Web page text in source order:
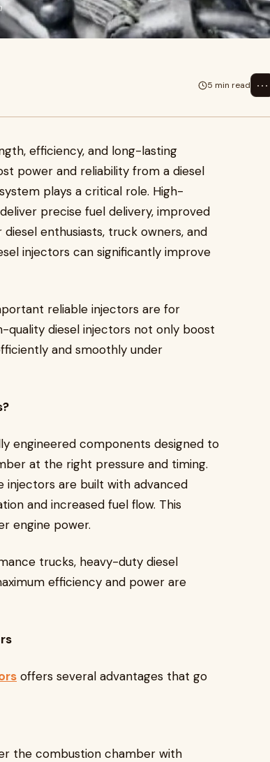
5 min read ⋯
efficiency, and long-lasting
power and reliability from a diesel
plays a critical role. High-
precise fuel delivery, improved
enthusiasts, truck owners, and
injectors can significantly improve
reliable injectors are for
quality diesel injectors not only boost
and smoothly under
engineered components designed to
at the right pressure and timing.
are built with advanced
and increased fuel flow. This
engine power.
trucks, heavy-duty diesel
efficiency and power are
offers several advantages that go
the combustion chamber with